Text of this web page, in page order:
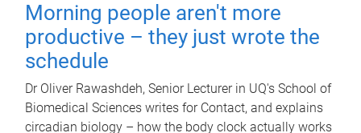
Morning people aren't more
productive – they just wrote the
schedule
Dr Oliver Rawashdeh, Senior Lecturer in UQ's School of
Biomedical Sciences writes for Contact, and explains
circadian biology – how the body clock actually works